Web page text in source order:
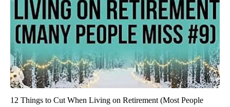
12 Things to Cut When Living on Retirement (Most People